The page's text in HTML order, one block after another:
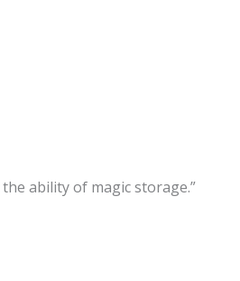
ability of magic storage.”